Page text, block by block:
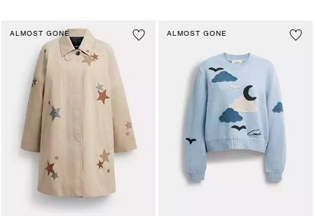
ALMOST GONE ALMOST GONE